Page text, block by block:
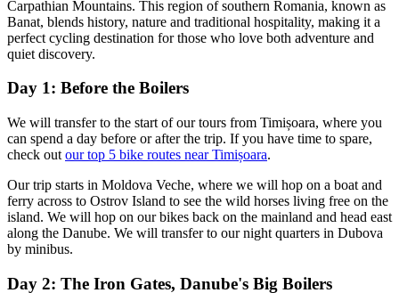
Carpathian Mountains. This region of southern Romania, known as
Banat, blends history, nature and traditional hospitality, making it a
perfect cycling destination for those who love both adventure and
quiet discovery.
Day 1: Before the Boilers
We will transfer to the start of our tours from Timișoara, where you
can spend a day before or after the trip. If you have time to spare,
check out our top 5 bike routes near Timișoara.
Our trip starts in Moldova Veche, where we will hop on a boat and
ferry across to Ostrov Island to see the wild horses living free on the
island. We will hop on our bikes back on the mainland and head east
along the Danube. We will transfer to our night quarters in Dubova
by minibus.
Day 2: The Iron Gates, Danube's Big Boilers